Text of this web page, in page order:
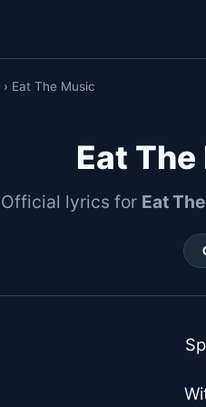
› Eat The Music
Eat
Official lyrics for Eat